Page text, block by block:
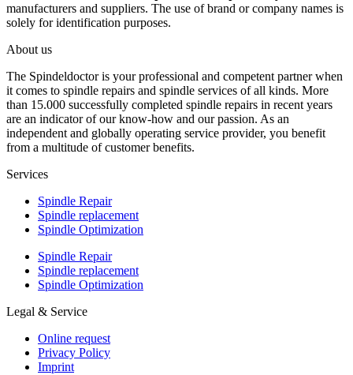
manufacturers and suppliers. The use of brand or company names is
solely for identification purposes.
About us
The Spindeldoctor is your professional and competent partner when
it comes to spindle repairs and spindle services of all kinds. More
than 15.000 successfully completed spindle repairs in recent years
are an indicator of our know-how and our passion. As an
independent and globally operating service provider, you benefit
from a multitude of customer benefits.
Services
Spindle Repair
Spindle replacement
Spindle Optimization
Spindle Repair
Spindle replacement
Spindle Optimization
Legal & Service
Online request
Privacy Policy
Imprint